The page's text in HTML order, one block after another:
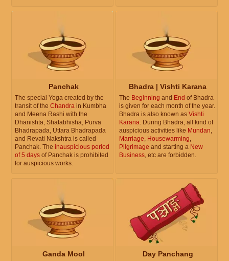
Panchak
The special Yoga created by the
transit of the Chandra in Kumbha
and Meena Rashi with the
Dhanishta, Shatabhisha, Purva
Bhadrapada, Uttara Bhadrapada
and Revati Nakshtra is called
Panchak. The inauspicious period
of 5 days of Panchak is prohibited
for auspicious works.
Bhadra | Vishti Karana
The Beginning and End of Bhadra
is given for each month of the year.
Bhadra is also known as Vishti
Karana. During Bhadra, all kind of
auspicious activities like Mundan,
Marriage, Housewarming,
Pilgrimage and starting a New
Business, etc are forbidden.
Ganda Mool Day Panchang